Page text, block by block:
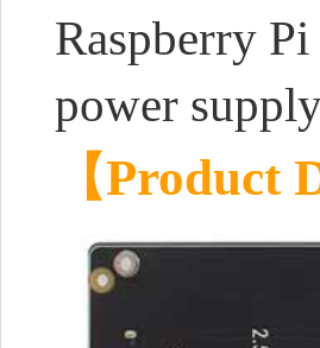
Raspberry
power
【Product